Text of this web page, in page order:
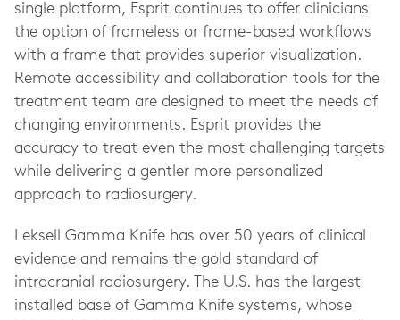
single platform, Esprit continues to offer clinicians
the option of frameless or frame-based workflows
with a frame that provides superior visualization.
Remote accessibility and collaboration tools for the
treatment team are designed to meet the needs of
changing environments. Esprit provides the
accuracy to treat even the most challenging targets
while delivering a gentler more personalized
approach to radiosurgery.
Leksell Gamma Knife has over 50 years of clinical
evidence and remains the gold standard of
intracranial radiosurgery. The U.S. has the largest
installed base of Gamma Knife systems, whose